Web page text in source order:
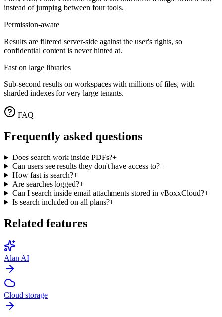
instead of jumping between four tools.
Permission-aware
Results are filtered server-side against the user's rights, so
confidential content is never hinted at.
Fast on large libraries
Sub-second results on workspaces with millions of files, with
sharded indexes for very large tenants.
FAQ
Frequently asked questions
Does search work inside PDFs?+
Can users see results they don't have access to?+
How fast is search?+
Are searches logged?+
Can I search inside email attachments stored in vBoxxCloud?+
Is search included on all plans?+
Related features
Alan AI
Cloud storage